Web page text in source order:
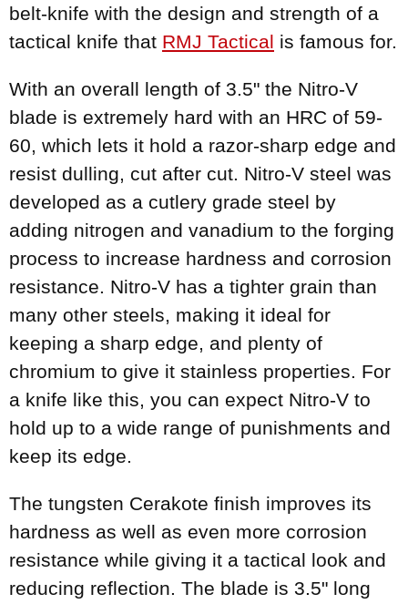
belt-knife with the design and strength of a
tactical knife that RMJ Tactical is famous for.
With an overall length of 3.5" the Nitro-V
blade is extremely hard with an HRC of 59-
60, which lets it hold a razor-sharp edge and
resist dulling, cut after cut. Nitro-V steel was
developed as a cutlery grade steel by
adding nitrogen and vanadium to the forging
process to increase hardness and corrosion
resistance. Nitro-V has a tighter grain than
many other steels, making it ideal for
keeping a sharp edge, and plenty of
chromium to give it stainless properties. For
a knife like this, you can expect Nitro-V to
hold up to a wide range of punishments and
keep its edge.
The tungsten Cerakote finish improves its
hardness as well as even more corrosion
resistance while giving it a tactical look and
reducing reflection. The blade is 3.5" long